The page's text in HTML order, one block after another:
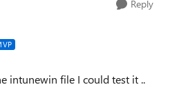
Reply
intunewin file I could test it ..